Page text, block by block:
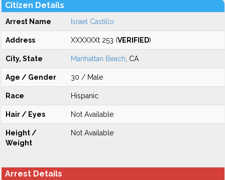
Citizen Details
Arrest Name Israel Castillo
Address XXXXXXt 253 (VERIFIED)
City, State Manhattan Beach , CA
Age / Gender 30 / Male
Race Hispanic
Hair / Eyes Not Available
Height /
Weight
Not Available
Arrest Details